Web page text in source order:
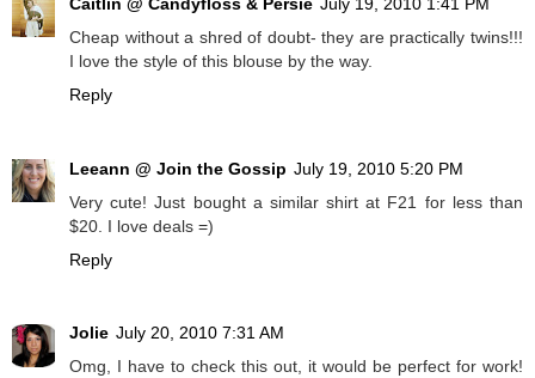
Cheap without a shred of doubt- they are practically twins!!!
I love the style of this blouse by the way.
Reply
Leeann @ Join the Gossip July 19, 2010 5:20 PM
Very cute! Just bought a similar shirt at F21 for less than
$20. I love deals =)
Reply
Jolie July 20, 2010 7:31 AM
Omg, I have to check this out, it would be perfect for work!